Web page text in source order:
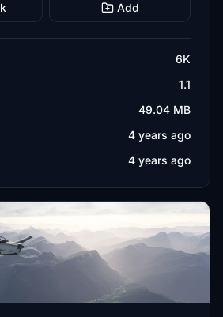
Add
6K
1.1
49.04 MB
4 years ago
4 years ago